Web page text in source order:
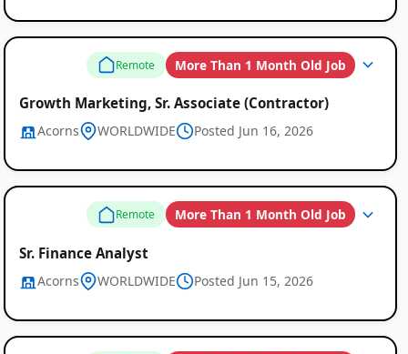
Remote More Than 1 Month Old Job
Growth Marketing, Sr. Associate (Contractor)
Acorns WORLDWIDE Posted Jun 16, 2026
Remote More Than 1 Month Old Job
Sr. Finance Analyst
Acorns WORLDWIDE Posted Jun 15, 2026